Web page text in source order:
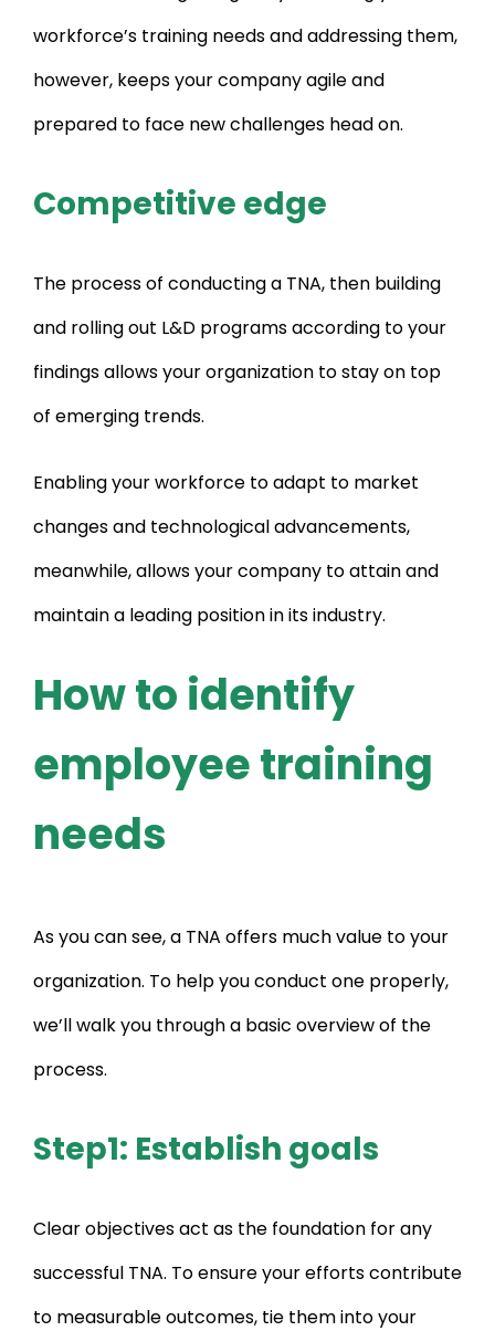
workforce’s training needs and addressing them,
however, keeps your company agile and
prepared to face new challenges head on.
Competitive edge
The process of conducting a TNA, then building
and rolling out L&D programs according to your
findings allows your organization to stay on top
of emerging trends.
Enabling your workforce to adapt to market
changes and technological advancements,
meanwhile, allows your company to attain and
maintain a leading position in its industry.
How to identify
employee training
needs
As you can see, a TNA offers much value to your
organization. To help you conduct one properly,
we’ll walk you through a basic overview of the
process.
Step1: Establish goals
Clear objectives act as the foundation for any
successful TNA. To ensure your efforts contribute
to measurable outcomes, tie them into your